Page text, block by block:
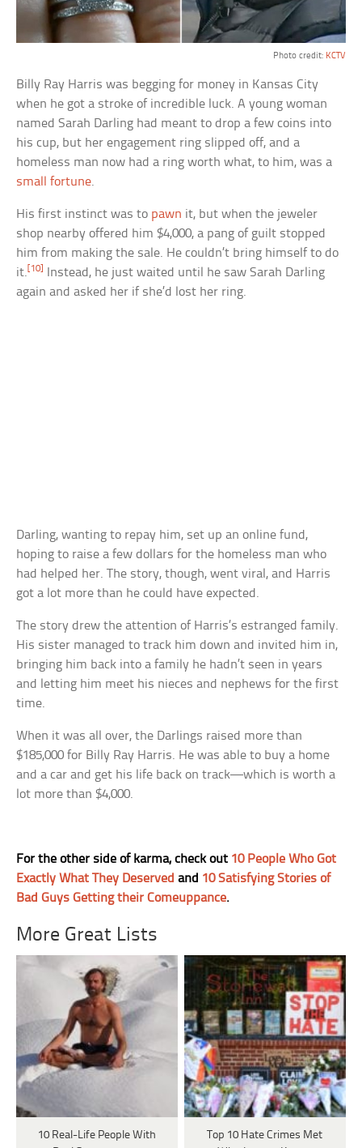
Photo credit: KCTV
Billy Ray Harris was begging for money in Kansas City
when he got a stroke of incredible luck. A young woman
named Sarah Darling had meant to drop a few coins into
his cup, but her engagement ring slipped off, and a
homeless man now had a ring worth what, to him, was a
small fortune.
His first instinct was to pawn it, but when the jeweler
shop nearby offered him $4,000, a pang of guilt stopped
him from making the sale. He couldn’t bring himself to do
it.[10]
Instead, he just waited until he saw Sarah Darling
again and asked her if she’d lost her ring.
Darling, wanting to repay him, set up an online fund,
hoping to raise a few dollars for the homeless man who
had helped her. The story, though, went viral, and Harris
got a lot more than he could have expected.
The story drew the attention of Harris’s estranged family.
His sister managed to track him down and invited him in,
bringing him back into a family he hadn’t seen in years
and letting him meet his nieces and nephews for the first
time.
When it was all over, the Darlings raised more than
$185,000 for Billy Ray Harris. He was able to buy a home
and a car and get his life back on track—which is worth a
lot more than $4,000.
For the other side of karma, check out 10 People Who Got
Exactly What They Deserved and 10 Satisfying Stories of
Bad Guys Getting their Comeuppance.
More Great Lists
10 Real-Life People With
Top 10 Hate Crimes Met